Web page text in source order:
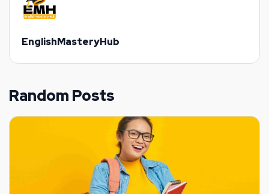
EnglishMasteryHub
Random Posts